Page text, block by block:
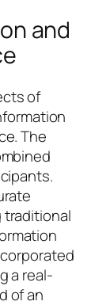
and
of
The
a real-
of an